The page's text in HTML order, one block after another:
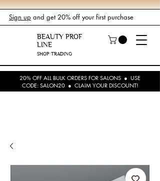
Sign up and get 20% off your first purchase
BEAUTY PROF
LINE
SHOP TRADING
20% OFF ALL BULK ORDERS FOR SALONS ● USE
CODE: SALON20 ● CLAIM YOUR DISCOUNT!